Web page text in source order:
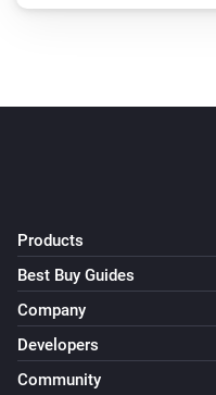
Products
Best Buy Guides
Company
Developers
Community